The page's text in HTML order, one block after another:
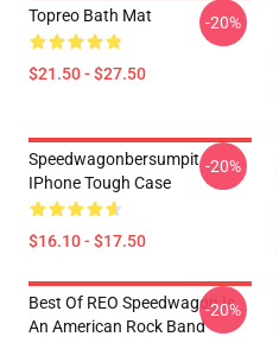
Topreo Bath Mat
$21.50 - $27.50
-20%
Speedwagonbersumpit
IPhone Tough Case
$16.10 - $17.50
-20%
Best Of REO Speedwagon Is
An American Rock Band
-20%